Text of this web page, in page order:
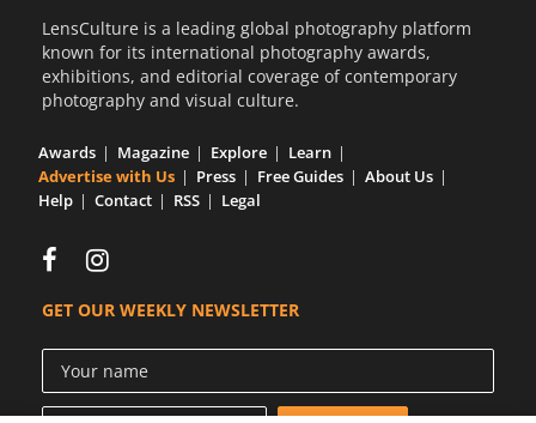
LensCulture is a leading global photography platform
known for its international photography awards,
exhibitions, and editorial coverage of contemporary
photography and visual culture.
Awards Magazine Explore
Learn
Advertise with Us
Press Free Guides
About Us
Help
Contact RSS Legal
GET OUR WEEKLY NEWSLETTER